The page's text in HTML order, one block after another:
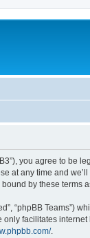
you agree to
at any time and
by these terms
“phpBB Teams”)
only facilitates
.